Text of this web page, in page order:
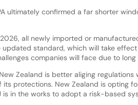
ultimately confirmed a far shorter
2026, all newly imported or
standard, which will take
companies will face due to
Zealand is better aliging
its protections. New Zealand is opting
is in the works to adopt a risk-based